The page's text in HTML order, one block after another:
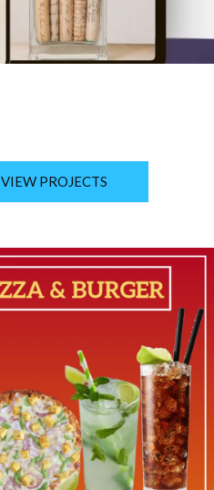
VIEW PROJECTS